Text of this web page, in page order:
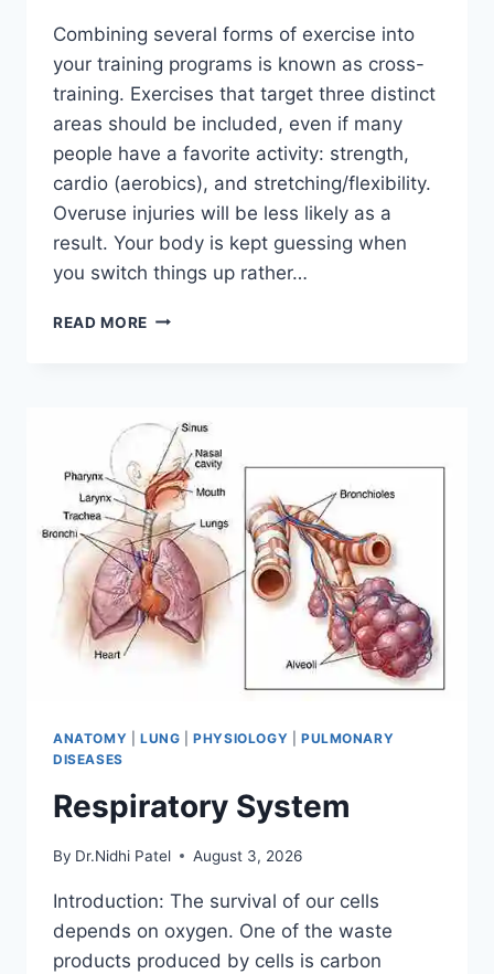
Combining several forms of exercise into
your training programs is known as cross-
training. Exercises that target three distinct
areas should be included, even if many
people have a favorite activity: strength,
cardio (aerobics), and stretching/flexibility.
Overuse injuries will be less likely as a
result. Your body is kept guessing when
you switch things up rather…
READ MORE CROSS-
ANATOMY LUNG |PHYSIOLOGY
PULMONARY
DISEASES
Respiratory System
By Dr.Nidhi Patel August 3, 2026
Introduction: The survival of our cells
depends on oxygen. One of the waste
products produced by cells is carbon